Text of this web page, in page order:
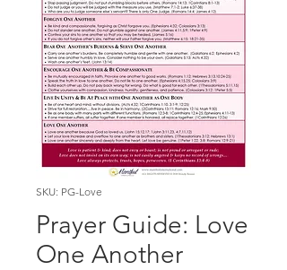
SKU: PG-Love
Prayer Guide: Love
One Another